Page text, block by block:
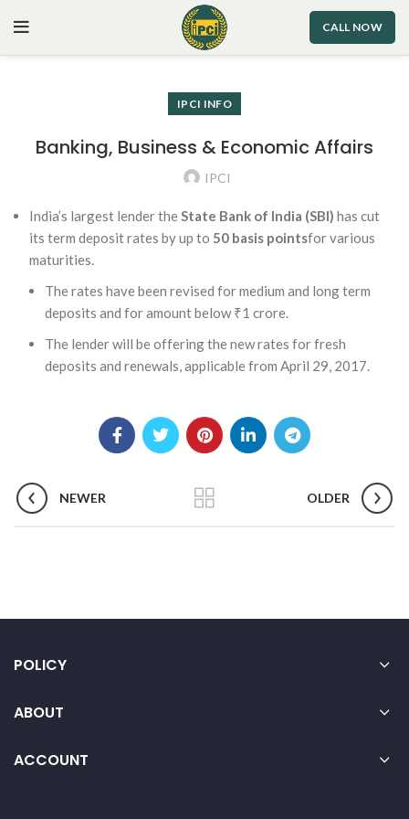
CALL NOW
IPCI INFO
Banking, Business & Economic Affairs
IPCI
India’s largest lender theState Bank of India (SBI) has cut
its term deposit rates by up to 50 basis pointsfor various
maturities.
The rates have been revised for medium and long term
deposits and for amount below ₹1 crore.
The lender will be offering the new rates for fresh
deposits and renewals, applicable from April 29, 2017.
NEWER OLDER
POLICY
ABOUT
ACCOUNT